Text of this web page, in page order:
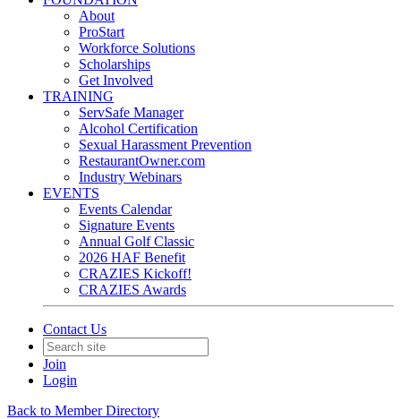
About
ProStart
Workforce Solutions
Scholarships
Get Involved
TRAINING
ServSafe Manager
Alcohol Certification
Sexual Harassment Prevention
RestaurantOwner.com
Industry Webinars
EVENTS
Events Calendar
Signature Events
Annual Golf Classic
2026 HAF Benefit
CRAZIES Kickoff!
CRAZIES Awards
Contact Us
Join
Login
Back to Member Directory